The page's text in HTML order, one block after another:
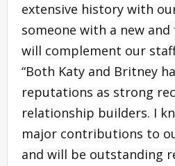
extensive history with
someone with a new
will complement our
“Both Katy and Britney
reputations as strong
relationship builders. I
major contributions to
and will be outstanding